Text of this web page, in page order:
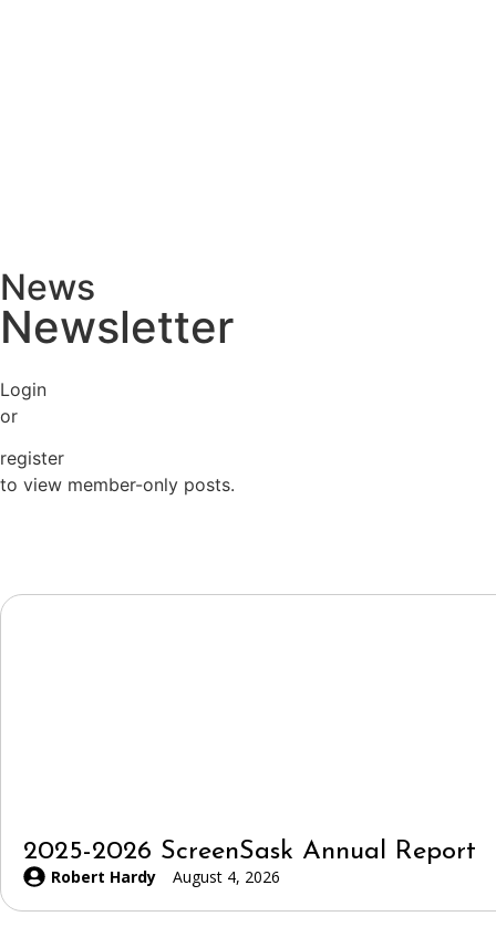
News
Newsletter
Login
or
register
to view member-only posts.
2025-2026 ScreenSask Annual Report
Robert Hardy August 4, 2026